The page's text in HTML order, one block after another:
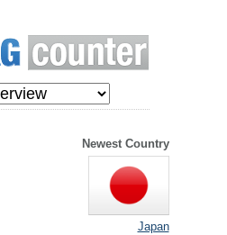
Newest Country
Japan